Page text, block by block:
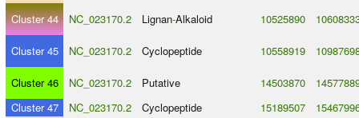
Cluster 44 NC_023170.2 Lignan-Alkaloid 10525890
Cluster 45 NC_023170.2 Cyclopeptide 10558919
Cluster 46 NC_023170.2 Putative 14503870
Cluster 47
NC_023170.2 Cyclopeptide 15189507